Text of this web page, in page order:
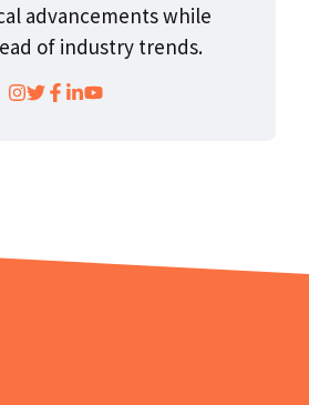
advancements while
of industry trends.